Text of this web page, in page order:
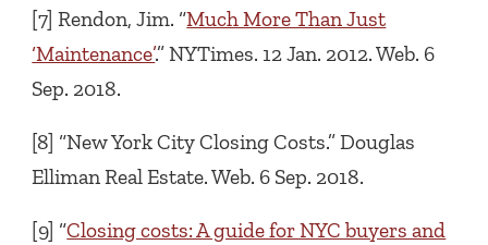
[7] Rendon, Jim. “Much More Than Just
‘Maintenance’.” NYTimes. 12 Jan. 2012. Web. 6
Sep. 2018.
[8] “New York City Closing Costs.” Douglas
Elliman Real Estate. Web. 6 Sep. 2018.
[9] “Closing costs: A guide for NYC buyers and